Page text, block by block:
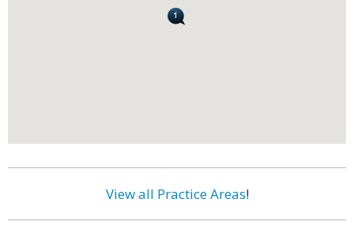
View all Practice Areas!